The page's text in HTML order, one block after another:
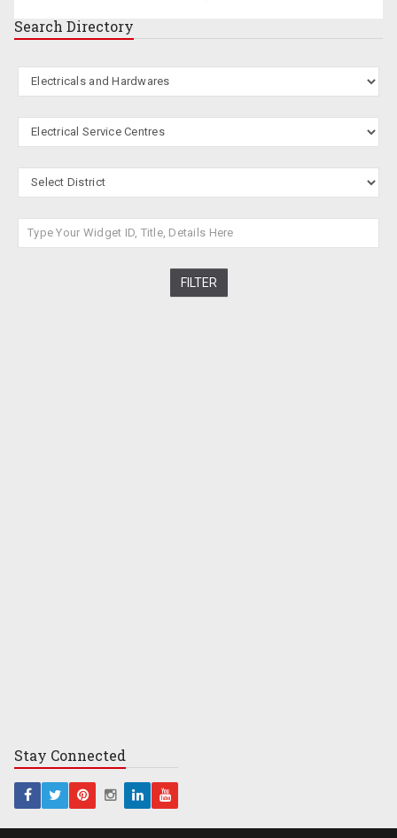
Search Directory
Stay Connected